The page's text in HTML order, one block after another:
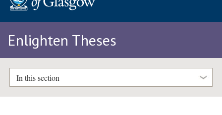
Enlighten Theses
In this section